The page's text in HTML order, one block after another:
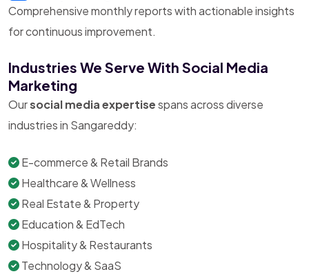
Comprehensive monthly reports with actionable insights
for continuous improvement.
Industries We Serve With Social Media
Marketing
Oursocial media expertisespans across diverse
industries in Sangareddy:
E-commerce & Retail Brands
Healthcare & Wellness
Real Estate & Property
Education & EdTech
Hospitality & Restaurants
Technology & SaaS